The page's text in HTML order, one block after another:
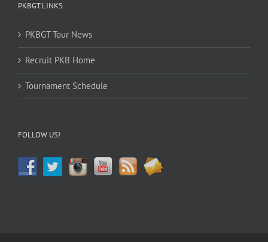
PKBGT LINKS
PKBGT Tour News
Recruit PKB Home
Tournament Schedule
FOLLOW US!